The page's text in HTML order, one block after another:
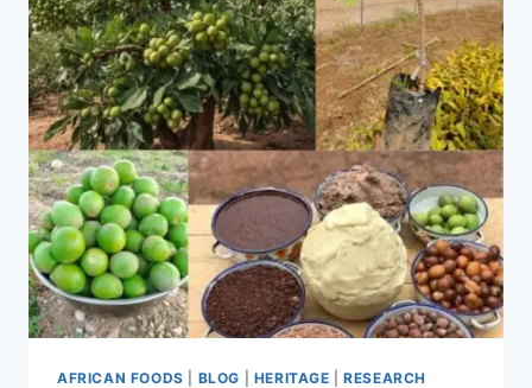
AFRICAN FOODS BLOG HERITAGE |RESEARCH